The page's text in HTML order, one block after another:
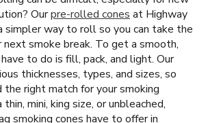
Ourpre-rolled cones at Highway
simpler way to roll so you can take the
smoke break. To get a smooth,
to do is fill, pack, and light. Our
thicknesses, types, and sizes, so
the right match for your smoking
mini, king size, or unbleached,
smoking cones have to offer in